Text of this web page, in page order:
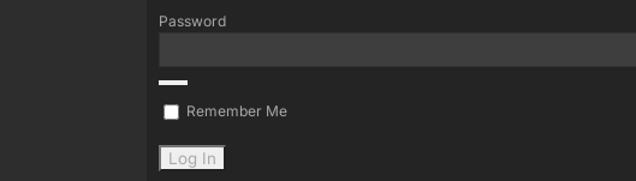
Password
Remember Me